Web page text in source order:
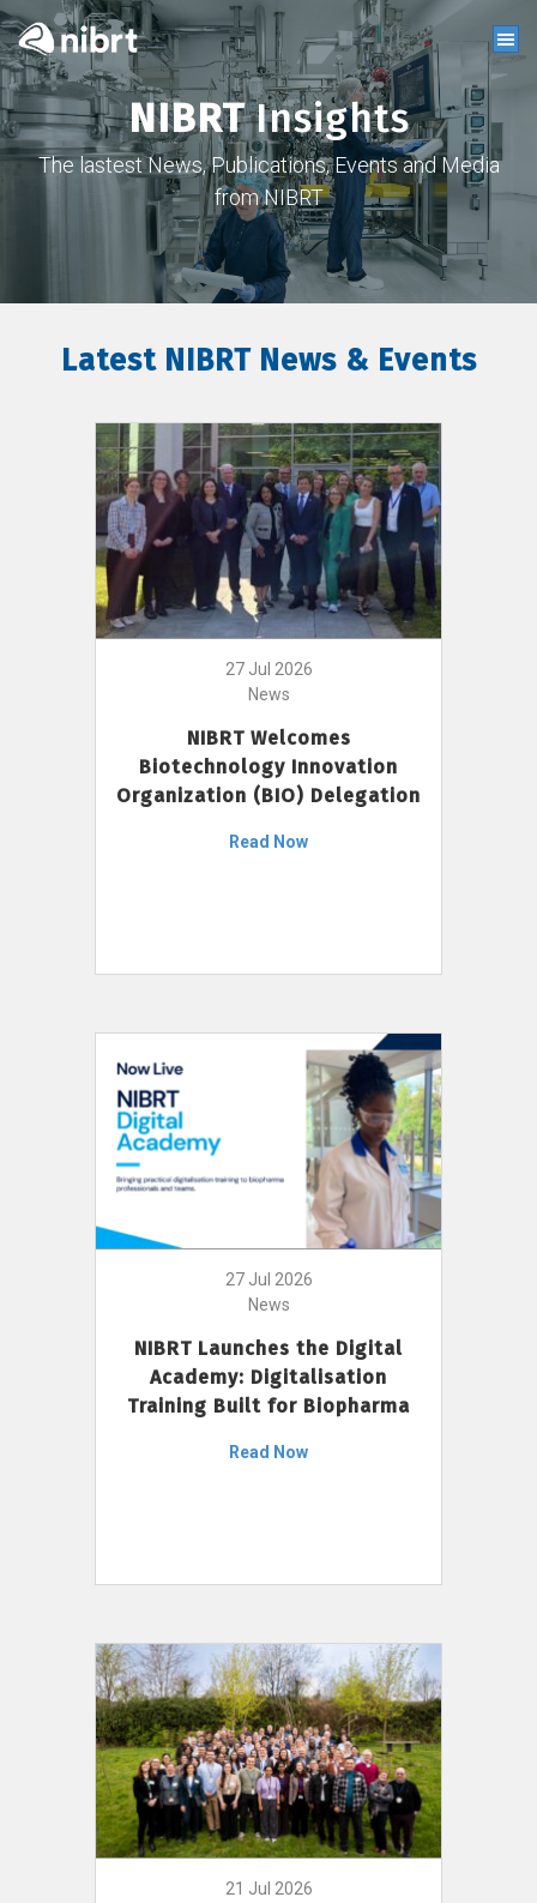
NIBRTInsights
The lastest News, Publications, Events and Media
from NIBRT
Latest NIBRT News & Events
27 Jul 2026
News
NIBRT Welcomes
Biotechnology Innovation
Organization (BIO) Delegation
Read Now
27 Jul 2026
News
NIBRT Launches the Digital
Academy: Digitalisation
Training Built for Biopharma
Read Now
21 Jul 2026